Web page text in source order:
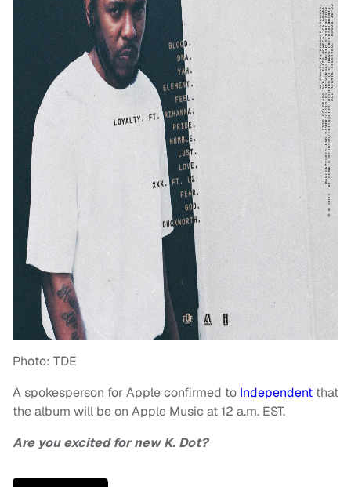
Photo: TDE
A spokesperson for Apple confirmed to Independent that
the album will be on Apple Music at 12 a.m. EST.
Are you excited for new K. Dot?